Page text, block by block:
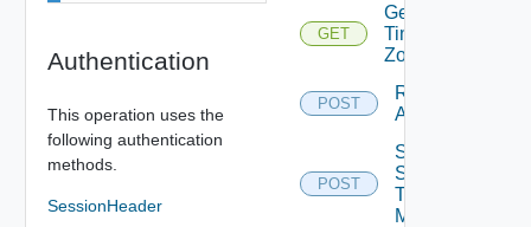
Authentication
This operation uses the
following authentication
methods.
SessionHeader
GET
Get
Time
Zones
POST
Restart
Appliance
POST
Send
Syslog
Test
Message